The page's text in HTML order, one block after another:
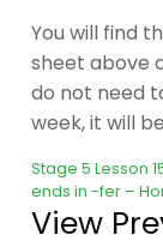
You will find
sheet above
do not need
week, it will
Stage 5 Lesson
ends in -fer –
View